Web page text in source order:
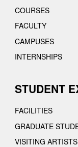
COURSES
FACULTY
CAMPUSES
INTERNSHIPS
STUDENT
FACILITIES
GRADUATE
VISITING